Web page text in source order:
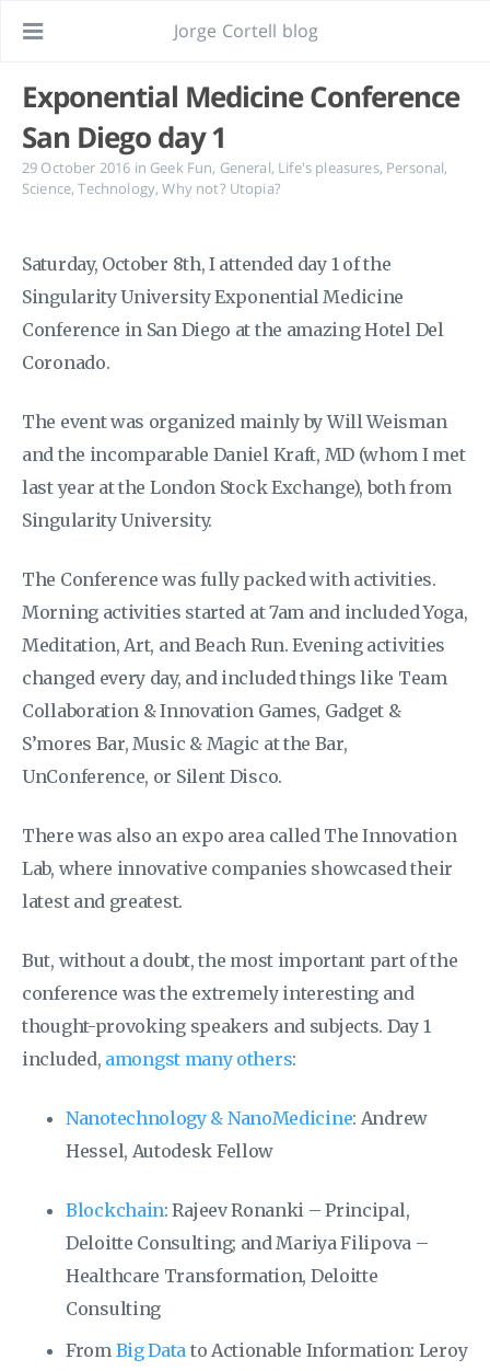
Jorge Cortell blog
Exponential Medicine Conference
San Diego day 1
29 October 2016 in Geek Fun, General, Life's pleasures, Personal,
Science,Technology,Why not? Utopia?
Saturday, October 8th, I attended day 1 of the
Singularity University Exponential Medicine
Conference in San Diego at the amazing Hotel Del
Coronado.
The event was organized mainly by Will Weisman
and the incomparable Daniel Kraft, MD (whom I met
last year at the London Stock Exchange), both from
Singularity University.
The Conference was fully packed with activities.
Morning activities started at 7am and included Yoga,
Meditation, Art, and Beach Run. Evening activities
changed every day, and included things like Team
Collaboration & Innovation Games, Gadget &
S’mores Bar, Music & Magic at the Bar,
UnConference, or Silent Disco.
There was also an expo area called The Innovation
Lab, where innovative companies showcased their
latest and greatest.
But, without a doubt, the most important part of the
conference was the extremely interesting and
thought-provoking speakers and subjects. Day 1
included, amongst many others:
Nanotechnology & NanoMedicine: Andrew
Hessel, Autodesk Fellow
Blockchain: Rajeev Ronanki – Principal,
Deloitte Consulting; and Mariya Filipova –
Healthcare Transformation, Deloitte
Consulting
From Big Data to Actionable Information: Leroy